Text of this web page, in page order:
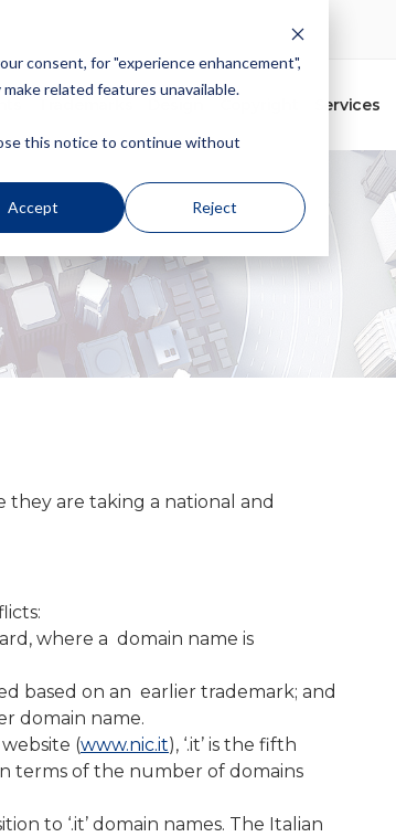
consent, for "experience enhancement",
related features unavailable.
this notice to continue without
Accept Reject
Services
they are taking a national and
where a domain name is
based on an earlier trademark; and
domain name.
(www.nic.it), ‘.it’ is the fifth
terms of the number of domains
to ‘.it’ domain names. The Italian